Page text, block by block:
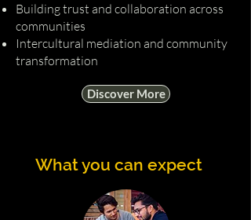
Building trust and collaboration across
communities
Intercultural mediation and community
transformation
Discover More
What you can expect